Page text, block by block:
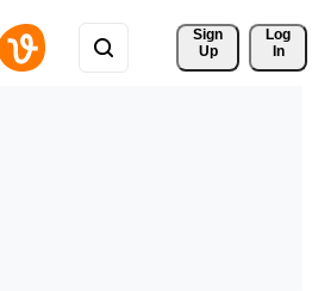
Sign
Up
Log
In